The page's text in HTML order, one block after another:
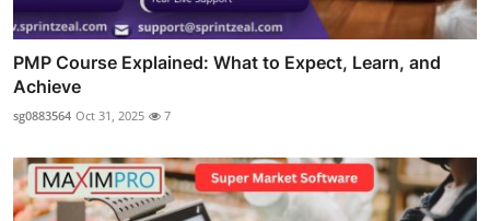
PMP Course Explained: What to Expect, Learn, and
Achieve
sg0883564 Oct 31, 2025 7